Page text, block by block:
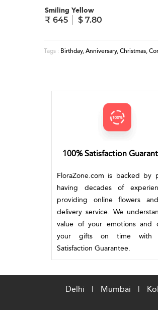
Smiling Yellow
₹ 645
$ 7.80
Tags : Birthday,Anniversary,Christmas,
100% Satisfaction
FloraZone.com is backed by
having decades of
providing online flowers
delivery service. We
value of your emotions and
your gifts on time with
Satisfaction Guarantee.
Delhi | Mumbai |